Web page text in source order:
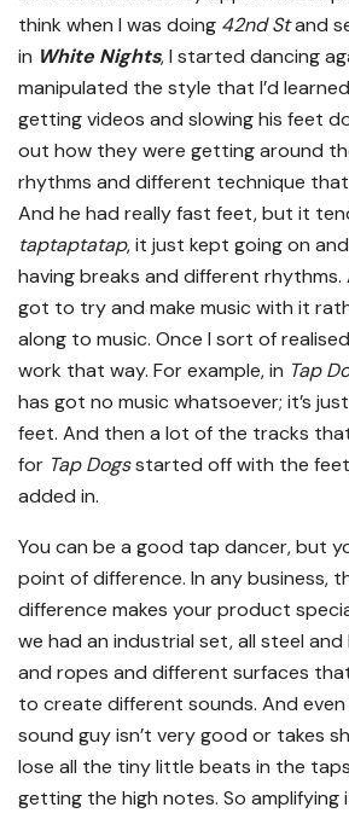
think when I was doing 42nd Stand
in White Nights, I started dancing
manipulated the style that I’d
getting videos and slowing his feet
out how they were getting around
rhythms and different technique that
And he had really fast feet, but it
taptaptatap, it just kept going on
having breaks and different rhythms.
got to try and make music with it
along to music. Once I sort of
work that way. For example, in Tap
has got no music whatsoever; it’s
feet. And then a lot of the tracks
for Tap Dogsstarted off with the
added in.
You can be a good tap dancer, but
point of difference. In any business,
difference makes your product
we had an industrial set, all steel
and ropes and different surfaces
to create different sounds. And
sound guy isn’t very good or takes
lose all the tiny little beats in the
getting the high notes. So amplifying